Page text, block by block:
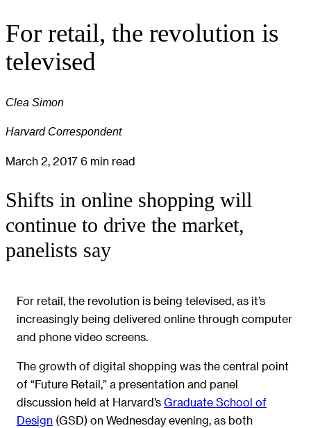
For retail, the revolution is
televised
Clea Simon
Harvard Correspondent
March 2, 2017 6 min read
Shifts in online shopping will
continue to drive the market,
panelists say
For retail, the revolution is being televised, as it’s
increasingly being delivered online through computer
and phone video screens.
The growth of digital shopping was the central point
of “Future Retail,” a presentation and panel
discussion held at Harvard’s Graduate School of
Design (GSD) on Wednesday evening, as both